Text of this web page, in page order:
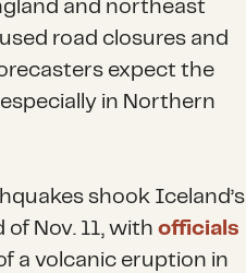
and northeast
road closures and
expect the
in Northern
shook Iceland’s
Nov. 11, with officials
a volcanic eruption in